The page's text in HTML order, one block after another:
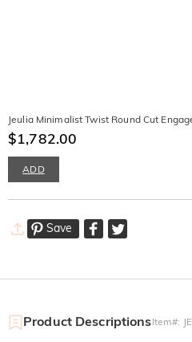
Jeulia Minimalist Twist Round Cut
$1,782.00
ADD
Save
Product DescriptionsItem#: